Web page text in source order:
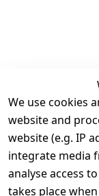
We use cookies
website and
website (e.g. IP
integrate media
analyse access
takes place
Legal
Terms and
Conditions
Legal
disclosure